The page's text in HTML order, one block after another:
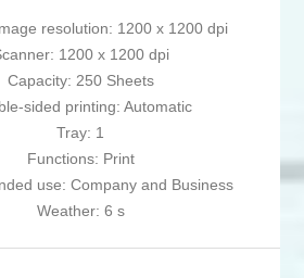
resolution: 1200 x 1200 dpi
1200 x 1200 dpi
Capacity: 250 Sheets
sided printing: Automatic
Tray: 1
Functions: Print
use: Company and Business
Weather: 6 s